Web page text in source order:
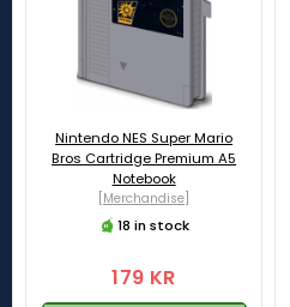
Nintendo NES Super Mario
Bros Cartridge Premium A5
Notebook
[Merchandise]
18 in stock
179 KR